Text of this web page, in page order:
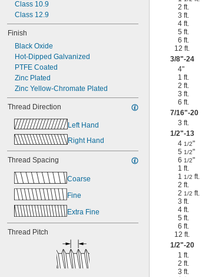
Class 10.9
Class 12.9
Finish
Black Oxide
Hot-Dipped Galvanized
PTFE Coated
Zinc Plated
Zinc Yellow-Chromate Plated
Thread Direction
Left Hand
Right Hand
Thread Spacing
Coarse
Fine
Extra Fine
Thread Pitch
2 ft.
3 ft.
4 ft.
5 ft.
6 ft.
12 ft.
3/8"-24
4"
1 ft.
2 ft.
3 ft.
6 ft.
7/16"-20
3 ft.
1/2"-13
41/2"
51/2"
61/2"
1 ft.
11/2 ft.
2 ft.
21/2 ft.
3 ft.
4 ft.
5 ft.
6 ft.
12 ft.
1/2"-20
1 ft.
2 ft.
3 ft.